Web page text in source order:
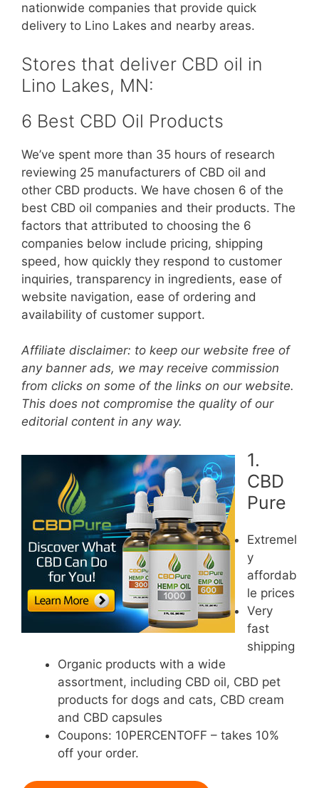
nationwide companies that provide quick
delivery to Lino Lakes and nearby areas.
Stores that deliver CBD oil in
Lino Lakes, MN:
6 Best CBD Oil Products
We’ve spent more than 35 hours of research
reviewing 25 manufacturers of CBD oil and
other CBD products. We have chosen 6 of the
best CBD oil companies and their products. The
factors that attributed to choosing the 6
companies below include pricing, shipping
speed, how quickly they respond to customer
inquiries, transparency in ingredients, ease of
website navigation, ease of ordering and
availability of customer support.
Affiliate disclaimer: to keep our website free of
any banner ads, we may receive commission
from clicks on some of the links on our website.
This does not compromise the quality of our
editorial content in any way.
1.
CBD
Pure
Extremel
y
affordab
le prices
Very
fast
shipping
Organic products with a wide
assortment, including CBD oil, CBD pet
products for dogs and cats, CBD cream
and CBD capsules
Coupons: 10PERCENTOFF – takes 10%
off your order.